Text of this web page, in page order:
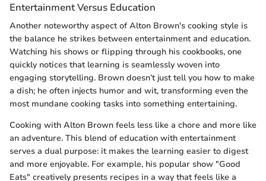
Entertainment Versus Education
Another noteworthy aspect of Alton Brown's cooking style is
the balance he strikes between entertainment and education.
Watching his shows or flipping through his cookbooks, one
quickly notices that learning is seamlessly woven into
engaging storytelling. Brown doesn’t just tell you how to make
a dish; he often injects humor and wit, transforming even the
most mundane cooking tasks into something entertaining.
Cooking with Alton Brown feels less like a chore and more like
an adventure. This blend of education with entertainment
serves a dual purpose: it makes the learning easier to digest
and more enjoyable. For example, his popular show "Good
Eats" creatively presents recipes in a way that feels like a